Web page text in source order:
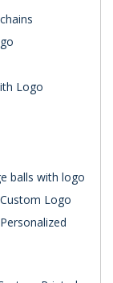
Logo
balls with logo
Logo